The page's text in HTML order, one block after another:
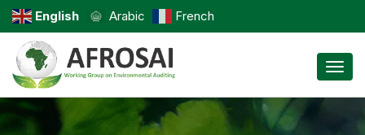
English Arabic French